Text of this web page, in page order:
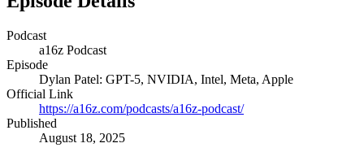
Podcast
a16z Podcast
Episode
Dylan Patel: GPT-5, NVIDIA, Intel, Meta, Apple
Official Link
https://a16z.com/podcasts/a16z-podcast/
Published
August 18, 2025